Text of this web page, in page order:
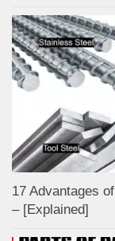
17 Advantages
– [Explained]